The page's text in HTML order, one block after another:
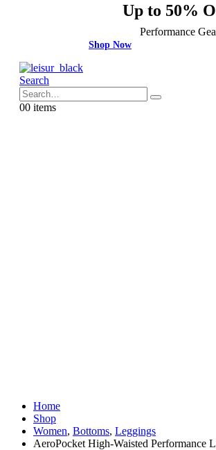
Up to 50%
Performance
Shop Now
Search
00 items
Home
Shop
Women, Bottoms, Leggings
AeroPocket High-Waisted Performance